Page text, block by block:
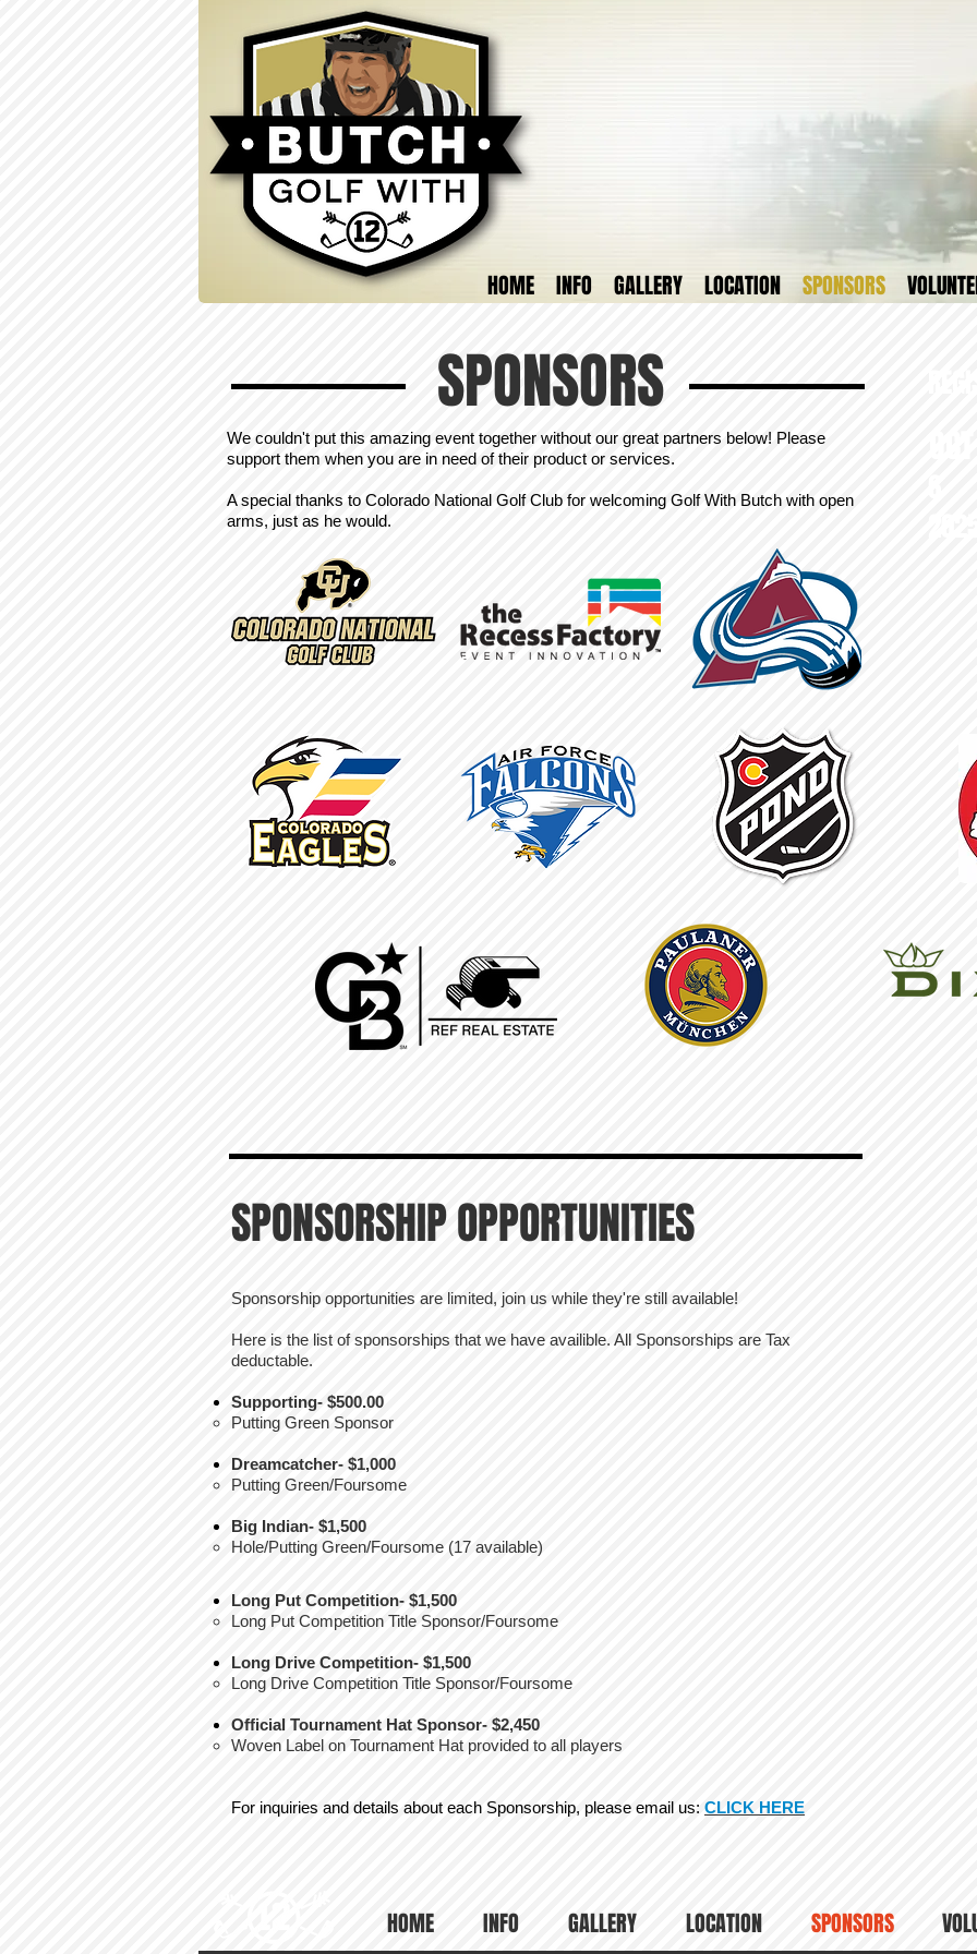
HOME INFO GALLERY LOCATION SPONSORS
SPONSORS
We couldn't put this amazing event together without our great partners below! Please
support them when you are in need of their product or services.
A special thanks to Colorado National Golf Club for welcoming Golf With Butch with open
arms, just as he would.
SPONSORSHIP OPPORTUNITIES
Sponsorship opportunities are limited, join us while they're still available!
Here is the list of sponsorships that we have availible. All Sponsorships are Tax
deductable.
Supporting- $500.00
Putting Green Sponsor
Dreamcatcher- $1,000
Putting Green/Foursome
Big Indian- $1,500
Hole/Putting Green/Foursome (17 available)
Long Put Competition- $1,500
Long Put Competition Title Sponsor/Foursome
Long Drive Competition- $1,500
Long Drive Competition Title Sponsor/Foursome
Official Tournament Hat Sponsor- $2,450
Woven Label on Tournament Hat provided to all players
For inquiries and details about each Sponsorship, please email us: CLICK HERE
HOME INFO GALLERY LOCATION SPONSORS